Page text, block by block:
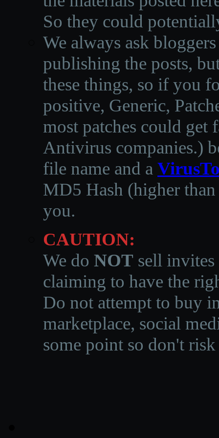
So they could
We always ask
publishing the posts,
these things, so if you
positive, Generic,
most patches could get
Antivirus companies.)
file name and a
MD5 Hash (higher
you.
CAUTION:
We do NOT sell invites
claiming to have the
Do not attempt to buy
marketplace, social
some point so don't